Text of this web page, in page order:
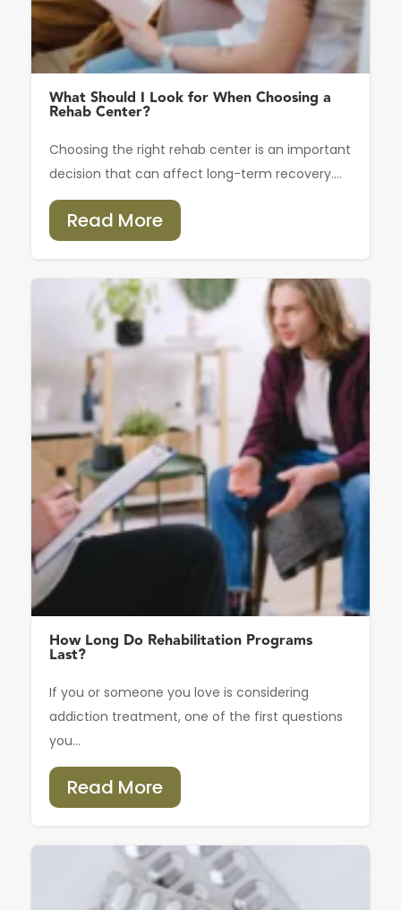
What Should I Look for When Choosing a
Rehab Center?
Choosing the right rehab center is an important
decision that can affect long-term recovery....
Read More
How Long Do Rehabilitation Programs
Last?
If you or someone you love is considering
addiction treatment, one of the first questions
you...
Read More